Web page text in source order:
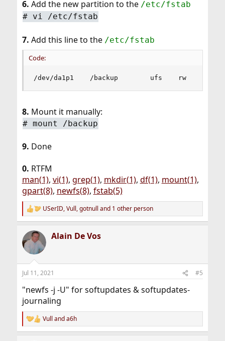
6. Add the new partition to the /etc/fstab
# vi /etc/fstab
7. Add this line to the /etc/fstab
Code:
/dev/da1p1    /backup        ufs    rw    2
8. Mount it manually:
# mount /backup
9. Done
0. RTFM
man(1), vi(1), grep(1), mkdir(1), df(1), mount(1),
gpart(8), newfs(8), fstab(5)
R
e
c
t
i
n
s
USerID,Vull,gotnull and 1 other person
Alain De Vos
Jul 11, 2021 #5
"newfs -j -U" for softupdates & softupdates-
journaling
R
e
Vull anda6h